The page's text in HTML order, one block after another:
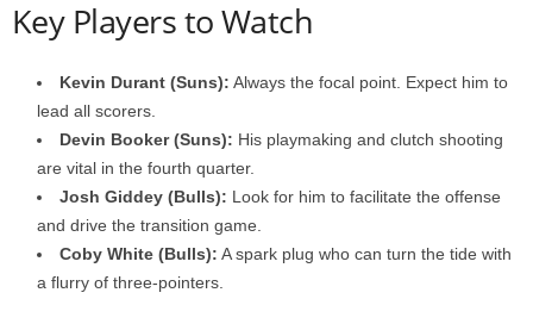
Key Players to Watch
Kevin Durant (Suns): Always the focal point. Expect him to
lead all scorers.
Devin Booker (Suns): His playmaking and clutch shooting
are vital in the fourth quarter.
Josh Giddey (Bulls): Look for him to facilitate the offense
and drive the transition game.
Coby White (Bulls): A spark plug who can turn the tide with
a flurry of three-pointers.